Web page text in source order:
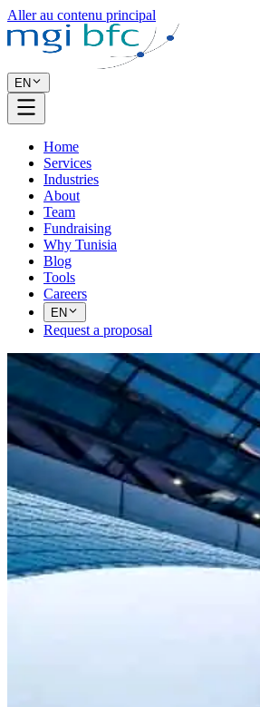
Aller au contenu principal
EN
Home
Services
Industries
About
Team
Fundraising
Why Tunisia
Blog
Tools
Careers
EN
Request a proposal